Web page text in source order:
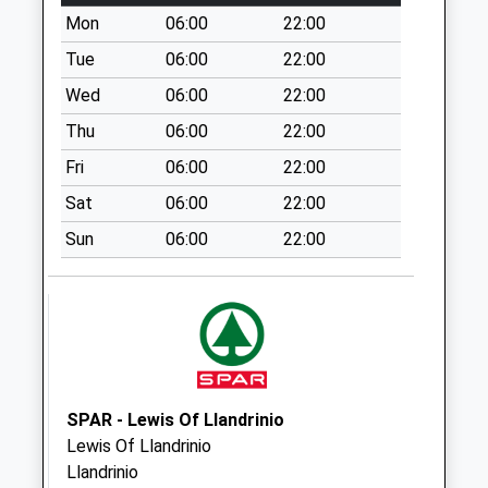
Collection:11:00
Knockin Village
Collection Today
available until:11:15
Weekday Last
Collection:16:00
Saturday Last
Collection:11:15
The Wood
available until:10:30
Collection:10:30
Queens Head
Collection Today
Mon
06:00
22:00
Tue
06:00
22:00
Wed
06:00
22:00
Thu
06:00
22:00
Fri
06:00
22:00
Sat
06:00
22:00
Sun
06:00 22:00
SPAR - Lewis Of Llandrinio
Lewis Of Llandrinio
Llandrinio